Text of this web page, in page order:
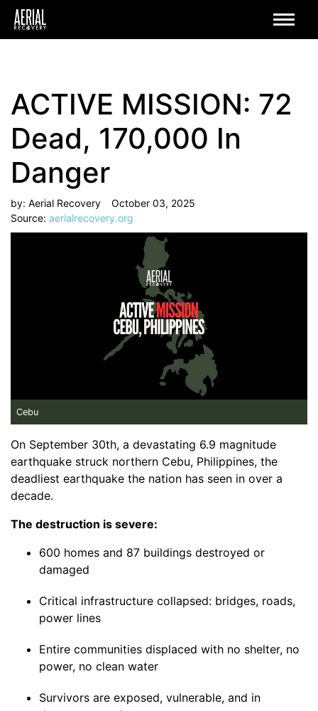
ACTIVE MISSION: 72
Dead, 170,000 In
Danger
by: Aerial Recovery
October 03, 2025
Source: aerialrecovery.org
Cebu
On September 30th, a devastating 6.9 magnitude
earthquake struck northern Cebu, Philippines, the
deadliest earthquake the nation has seen in over a
decade.
The destruction is severe:
600 homes and 87 buildings destroyed or
damaged
Critical infrastructure collapsed: bridges, roads,
power lines
Entire communities displaced with no shelter, no
power, no clean water
Survivors are exposed, vulnerable, and in